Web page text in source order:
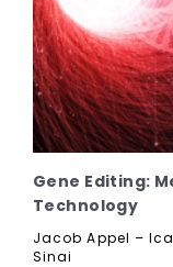
Gene Editing:
Technology
Jacob Appel –
Sinai